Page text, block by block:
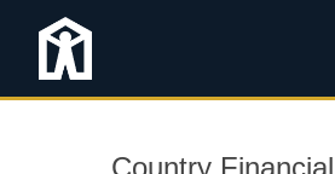
Country Financial